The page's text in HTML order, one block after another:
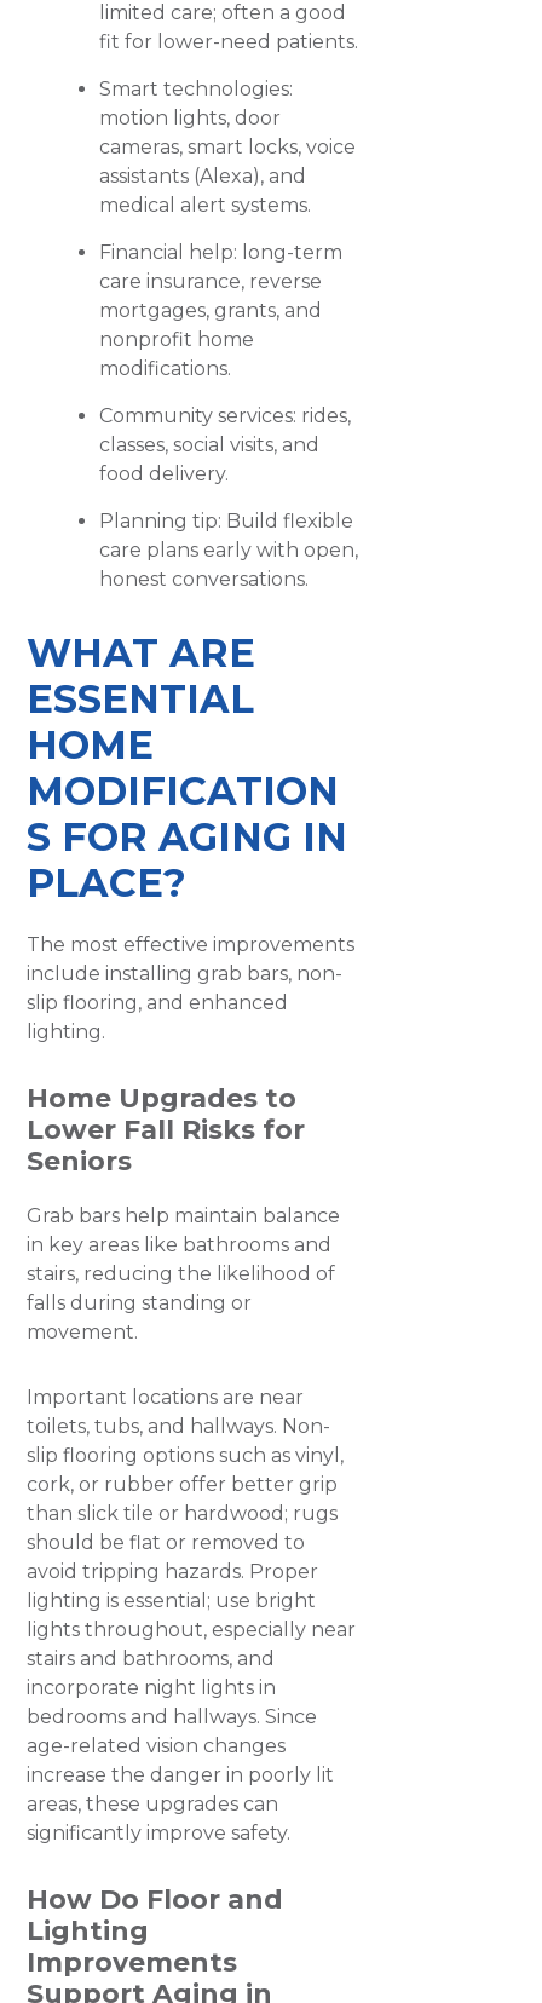
limited care; often a good
fit for lower-need patients.
Smart technologies:
motion lights, door
cameras, smart locks, voice
assistants (Alexa), and
medical alert systems.
Financial help: long-term
care insurance, reverse
mortgages, grants, and
nonprofit home
modifications.
Community services: rides,
classes, social visits, and
food delivery.
Planning tip: Build flexible
care plans early with open,
honest conversations.
WHAT ARE
ESSENTIAL
HOME
MODIFICATION
S FOR AGING IN
PLACE?
​The most effective improvements
include installing grab bars, non-
slip flooring, and enhanced
lighting.
Home Upgrades to
Lower Fall Risks for
Seniors
Grab bars help maintain balance
in key areas like bathrooms and
stairs, reducing the likelihood of
falls during standing or
movement.
Important locations are near
toilets, tubs, and hallways. Non-
slip flooring options such as vinyl,
cork, or rubber offer better grip
than slick tile or hardwood; rugs
should be flat or removed to
avoid tripping hazards. Proper
lighting is essential; use bright
lights throughout, especially near
stairs and bathrooms, and
incorporate night lights in
bedrooms and hallways. Since
age-related vision changes
increase the danger in poorly lit
areas, these upgrades can
significantly improve safety.
How Do Floor and
Lighting
Improvements
Support Aging in